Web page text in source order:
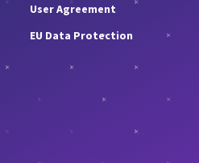
User Agreement
EU Data Protection